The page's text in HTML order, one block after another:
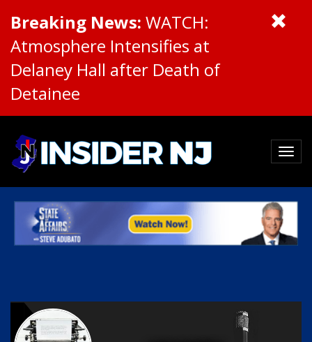
Breaking News: WATCH:
Atmosphere Intensifies at
Delaney Hall after Death of
Detainee